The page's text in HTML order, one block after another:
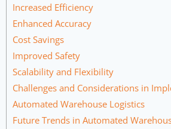
Increased Efficiency
Enhanced Accuracy
Cost Savings
Improved Safety
Scalability and Flexibility
Challenges and Considerations in
Automated Warehouse Logistics
Future Trends in Automated